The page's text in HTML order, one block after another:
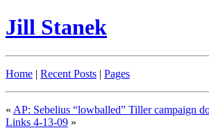
Jill Stanek
Home | Recent Posts | Pages
« AP: Sebelius “lowballed” Tiller campaign
Links 4-13-09 »